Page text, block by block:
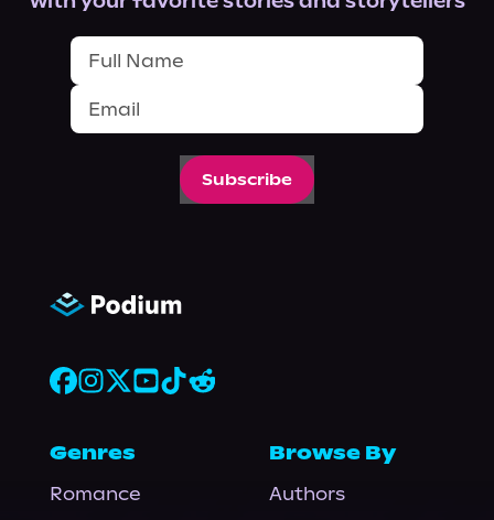
Subscribe
Genres
Romance
Browse By
Authors